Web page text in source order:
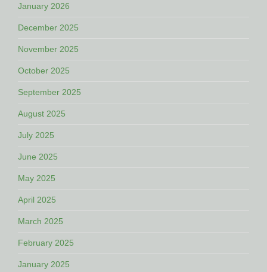
January 2026
December 2025
November 2025
October 2025
September 2025
August 2025
July 2025
June 2025
May 2025
April 2025
March 2025
February 2025
January 2025